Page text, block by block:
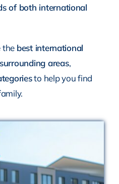
of both international
the best international
areas,
to help you find